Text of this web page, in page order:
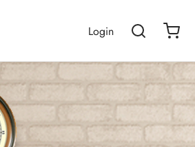
Login